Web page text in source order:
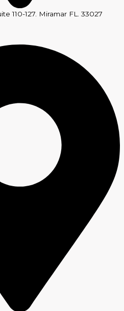
110-127. Miramar FL. 33027